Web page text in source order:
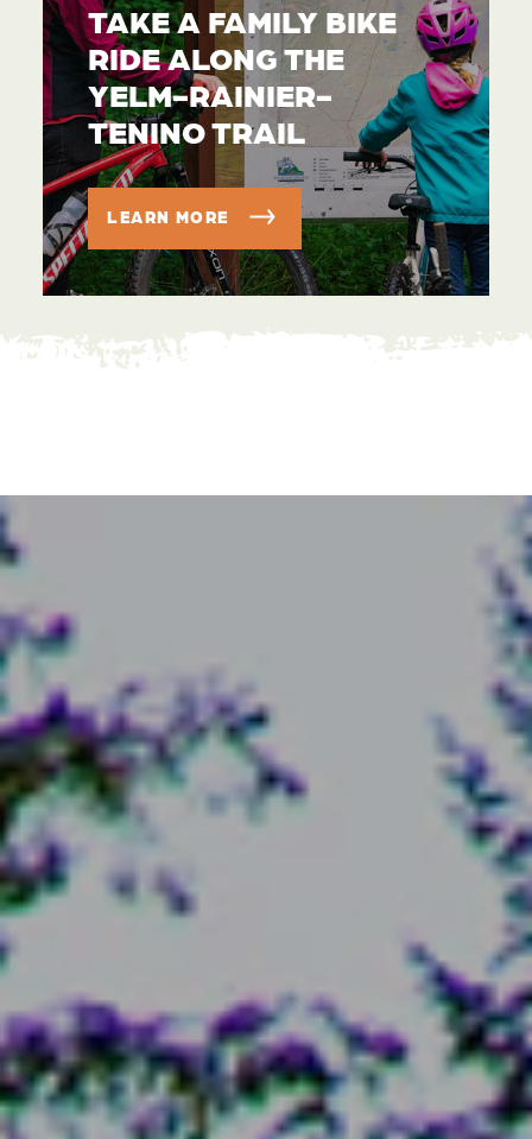
TAKE A FAMILY BIKE
RIDE ALONG THE
YELM-RAINIER-
TENINO TRAIL
LEARN MORE